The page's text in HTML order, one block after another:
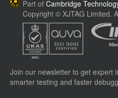
Part ofCambridge
Copyright © XJTAG Limited.
Join our newsletter to get expert
smarter testing and faster